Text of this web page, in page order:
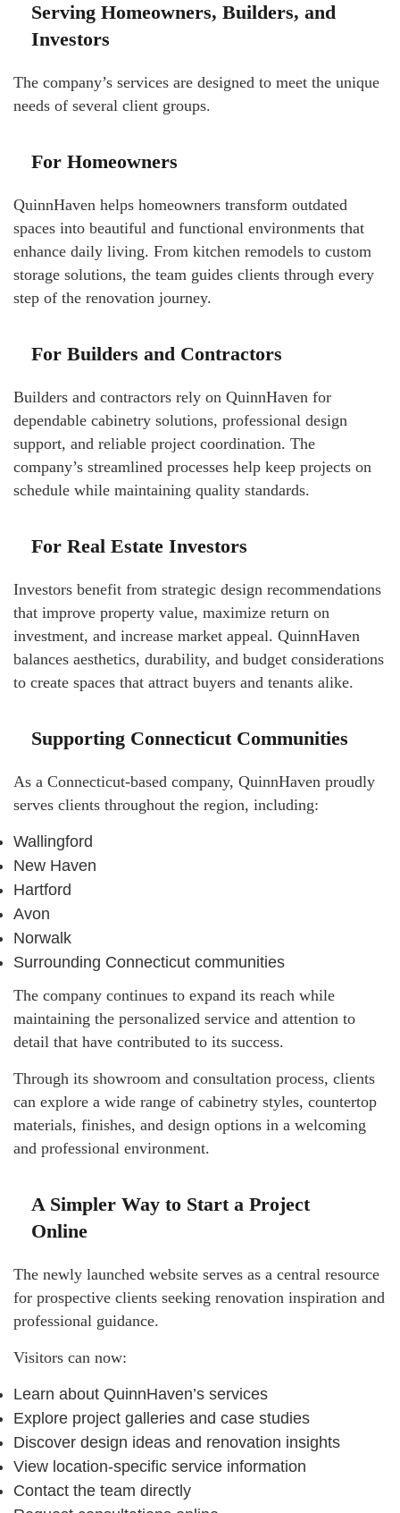
Serving Homeowners, Builders, and
Investors
The company’s services are designed to meet the unique
needs of several client groups.
For Homeowners
QuinnHaven helps homeowners transform outdated
spaces into beautiful and functional environments that
enhance daily living. From kitchen remodels to custom
storage solutions, the team guides clients through every
step of the renovation journey.
For Builders and Contractors
Builders and contractors rely on QuinnHaven for
dependable cabinetry solutions, professional design
support, and reliable project coordination. The
company’s streamlined processes help keep projects on
schedule while maintaining quality standards.
For Real Estate Investors
Investors benefit from strategic design recommendations
that improve property value, maximize return on
investment, and increase market appeal. QuinnHaven
balances aesthetics, durability, and budget considerations
to create spaces that attract buyers and tenants alike.
Supporting Connecticut Communities
As a Connecticut-based company, QuinnHaven proudly
serves clients throughout the region, including:
Wallingford
New Haven
Hartford
Avon
Norwalk
Surrounding Connecticut communities
The company continues to expand its reach while
maintaining the personalized service and attention to
detail that have contributed to its success.
Through its showroom and consultation process, clients
can explore a wide range of cabinetry styles, countertop
materials, finishes, and design options in a welcoming
and professional environment.
A Simpler Way to Start a Project
Online
The newly launched website serves as a central resource
for prospective clients seeking renovation inspiration and
professional guidance.
Visitors can now:
Learn about QuinnHaven’s services
Explore project galleries and case studies
Discover design ideas and renovation insights
View location-specific service information
Contact the team directly